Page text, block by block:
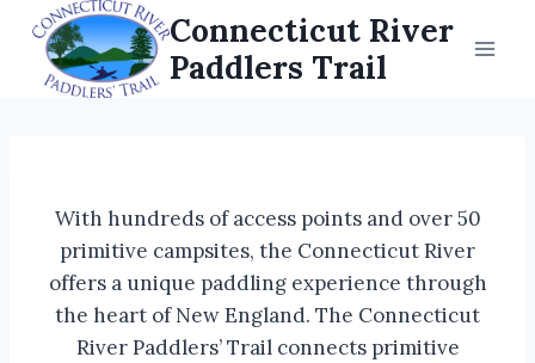
content
Connecticut River
Paddlers Trail
With hundreds of access points and over 50
primitive campsites, the Connecticut River
offers a unique paddling experience through
the heart of New England. The Connecticut
River Paddlers’ Trail connects primitive